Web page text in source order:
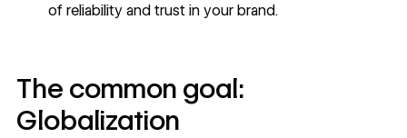
of reliability and trust in your brand.
The common goal:
Globalization